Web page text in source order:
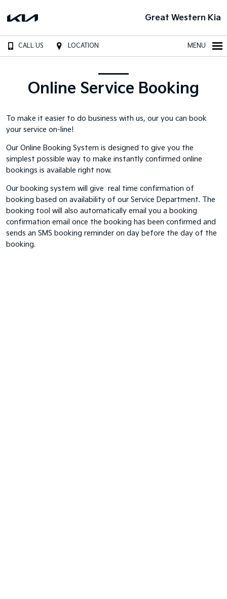
Great Western Kia
CALL US LOCATION MENU
Online Service Booking
To make it easier to do business with us, our you can book
your service on-line!
Our Online Booking System is designed to give you the
simplest possible way to make instantly confirmed online
bookings is available right now.
Our booking system will give real time confirmation of
booking based on availability of our Service Department. The
booking tool will also automatically email you a booking
confirmation email once the booking has been confirmed and
sends an SMS booking reminder on day before the day of the
booking.